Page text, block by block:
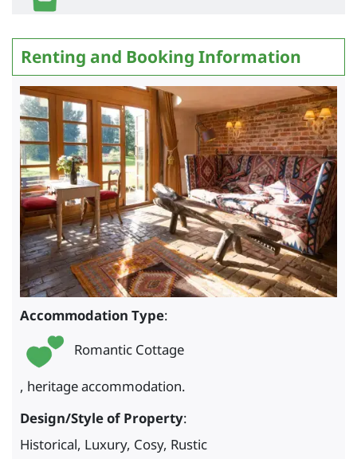
Renting and Booking Information
Accommodation Type:
Romantic Cottage
, heritage accommodation.
Design/Style of Property:
Historical, Luxury, Cosy, Rustic